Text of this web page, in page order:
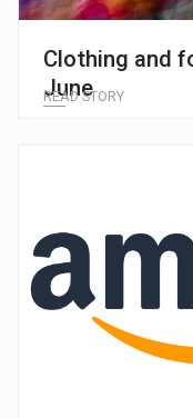
Clothing and
June
READ STORY